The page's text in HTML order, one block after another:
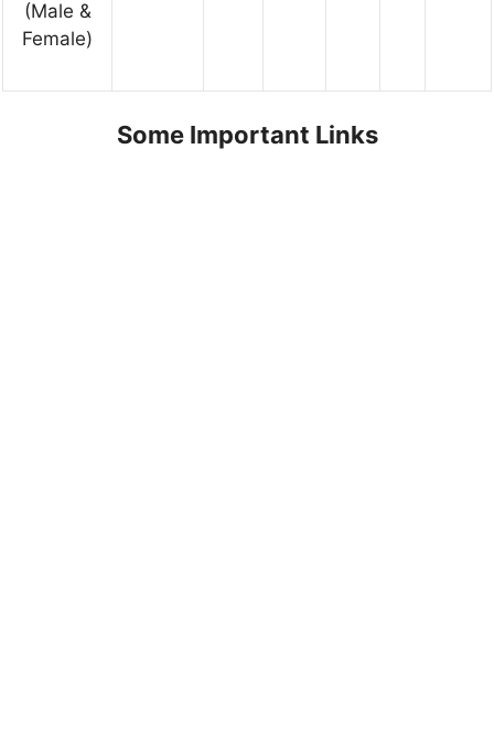
(Male &
Female)
Some Important Links